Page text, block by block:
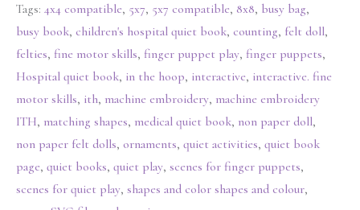
Tags: 4x4 compatible, 5x7, 5x7 compatible, 8x8, busy bag,
busy book, children's hospital quiet book, counting, felt doll,
felties, fine motor skills, finger puppet play, finger puppets,
Hospital quiet book, in the hoop, interactive, interactive. fine
motor skills, ith, machine embroidery, machine embroidery
ITH, matching shapes, medical quiet book, non paper doll,
non paper felt dolls, ornaments, quiet activities, quiet book
page, quiet books, quiet play, scenes for finger puppets,
scenes for quiet play, shapes and color shapes and colour,